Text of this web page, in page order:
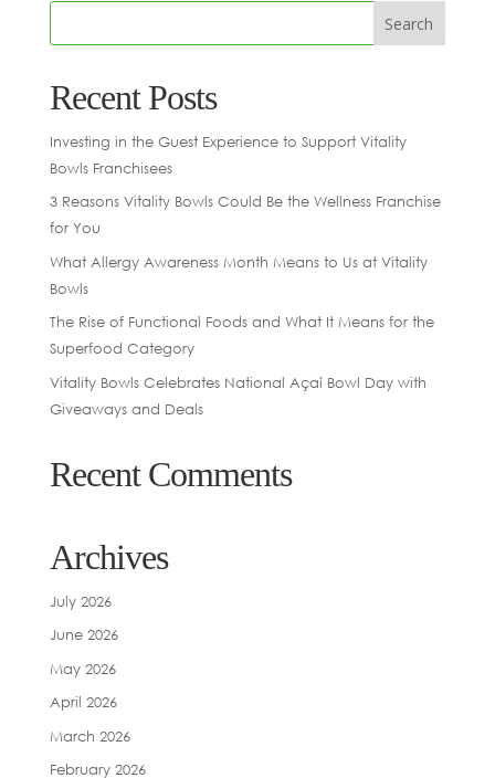
Recent Posts
Investing in the Guest Experience to Support Vitality
Bowls Franchisees
3 Reasons Vitality Bowls Could Be the Wellness Franchise
for You
What Allergy Awareness Month Means to Us at Vitality
Bowls
The Rise of Functional Foods and What It Means for the
Superfood Category
Vitality Bowls Celebrates National Açaí Bowl Day with
Giveaways and Deals
Recent Comments
Archives
July 2026
June 2026
May 2026
April 2026
March 2026
February 2026